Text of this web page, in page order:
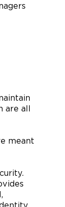
are all
meant